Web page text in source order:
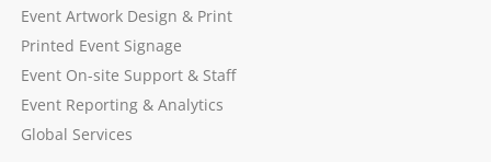
Event Artwork Design & Print
Printed Event Signage
Event On-site Support & Staff
Event Reporting & Analytics
Global Services